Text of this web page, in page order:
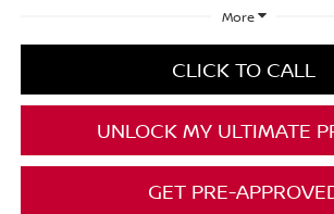
More
CLICK TO CALL
UNLOCK MY ULTIMATE
GET PRE-